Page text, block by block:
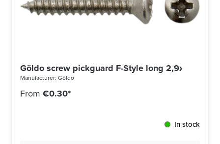
Göldo screw pickguard F-Style long 2,9x19mm
Manufacturer: Göldo
From €0.30*
In stock